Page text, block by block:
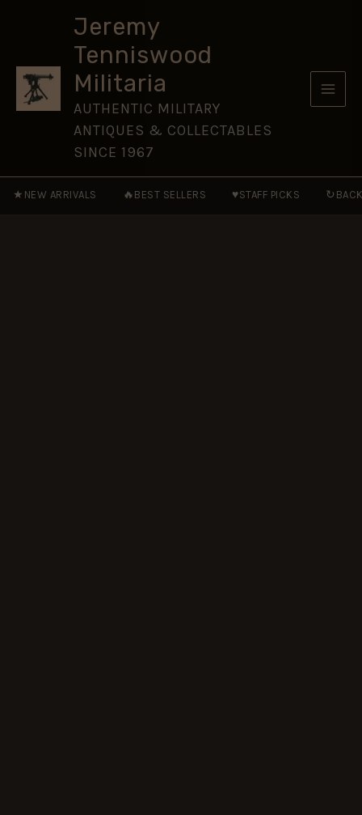
Jeremy
Tenniswood
Militaria
AUTHENTIC MILITARY
ANTIQUES & COLLECTABLES
SINCE 1967
★ NEW ARRIVALS 🔥 BEST SELLERS ♥STAFF PICKS ↻
Medal
ribbon
quantity